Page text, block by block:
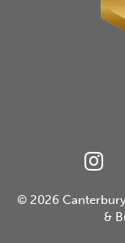
© 2026
&